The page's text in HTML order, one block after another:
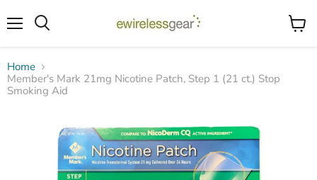
View
Home
Member's Mark 21mg Nicotine Patch, Step 1 (21 ct.) Stop
Smoking Aid